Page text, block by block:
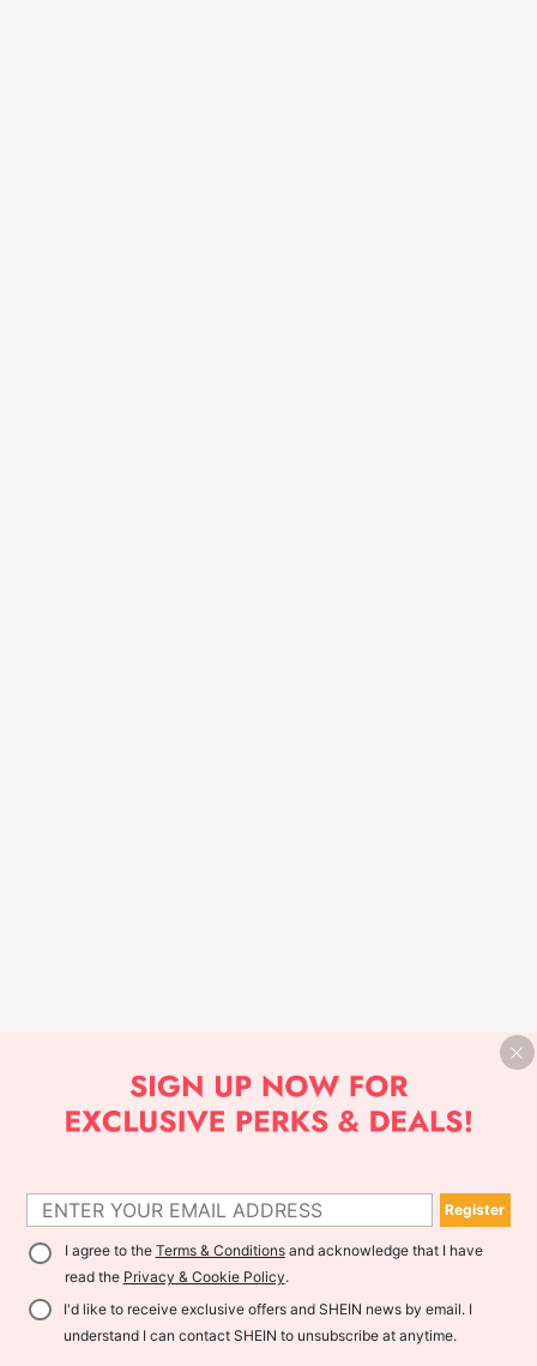
Register
I agree to the Terms & Conditionsand acknowledge that I have
read the Privacy & Cookie Policy.
I'd like to receive exclusive offers and SHEIN news by email. I
understand I can contact SHEIN to unsubscribe at anytime.